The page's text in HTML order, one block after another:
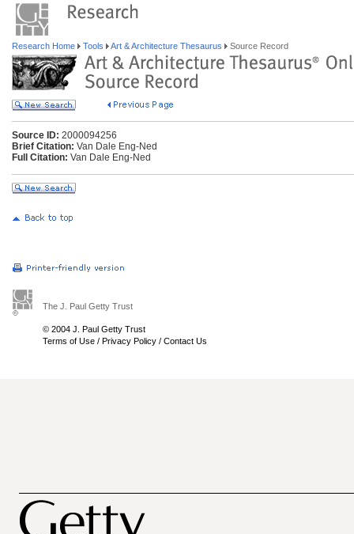
Research Home Tools Art & Architecture Thesaurus Source Record
Source ID: 2000094256
Brief Citation: Van Dale Eng-Ned
Full Citation: Van Dale Eng-Ned
The J. Paul Getty Trust
© 2004 J. Paul Getty Trust
Terms of Use / Privacy Policy / Contact Us